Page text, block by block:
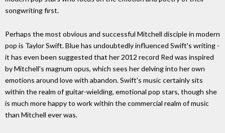
songwriting first.
Perhaps the most obvious and successful Mitchell disciple in modern
pop is Taylor Swift. Blue has undoubtedly influenced Swift's writing -
it has even been suggested that her 2012 record Red was inspired
by Mitchell's magnum opus, which sees her delving into her own
emotions around love with abandon. Swift's music certainly sits
within the realm of guitar-wielding, emotional pop stars, though she
is much more happy to work within the commercial realm of music
than Mitchell ever was.